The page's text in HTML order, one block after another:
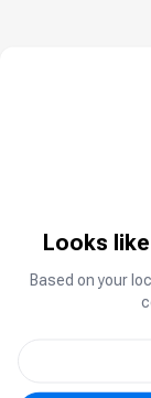
Looks
Based on your